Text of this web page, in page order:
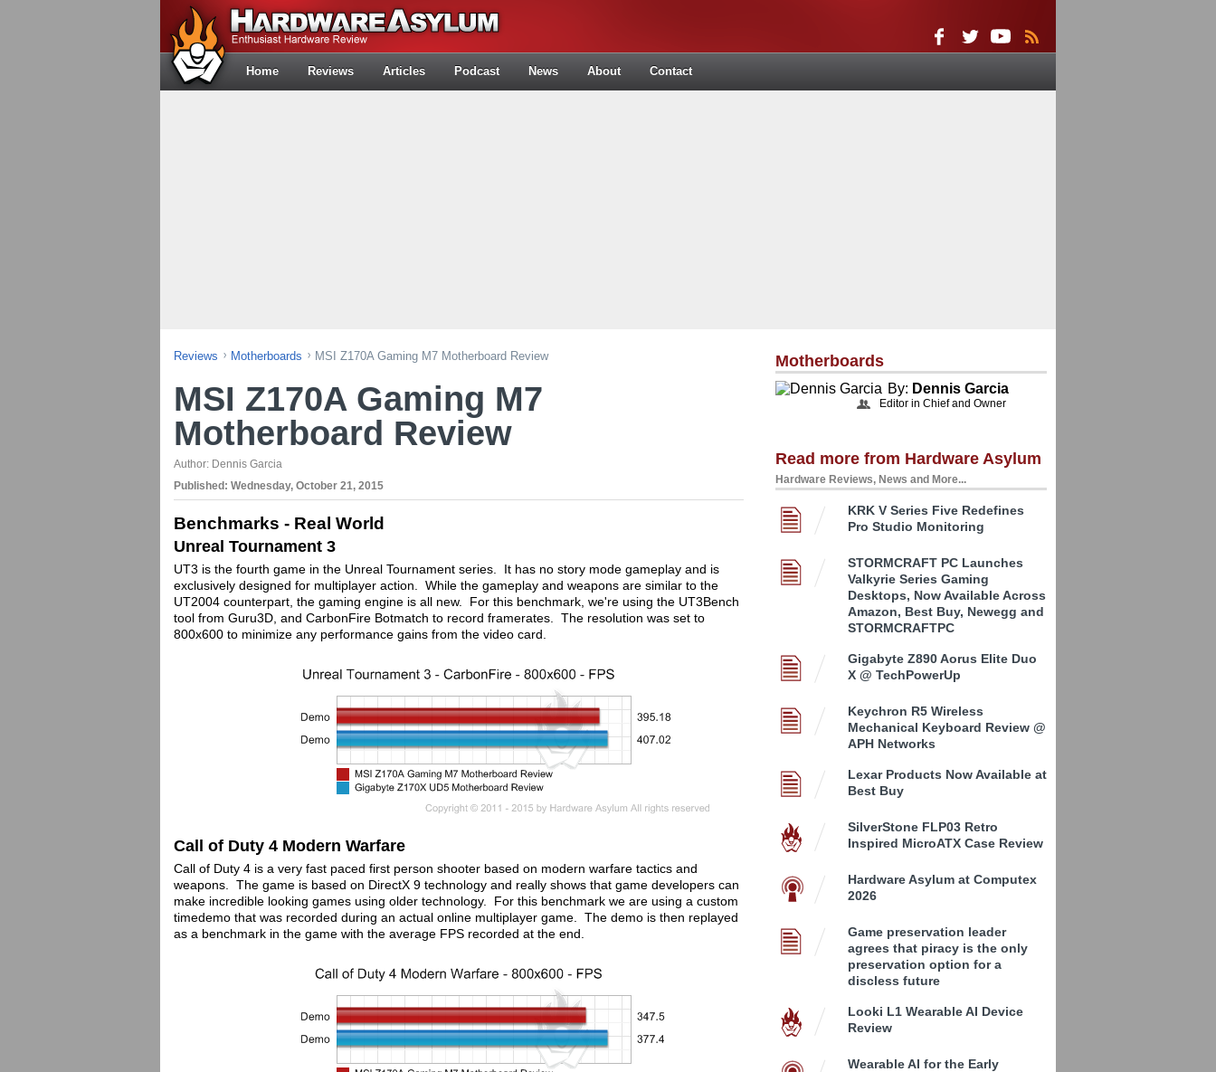
Home Reviews Articles Podcast News About Contact
Reviews Motherboards MSI Z170A Gaming M7 Motherboard Review
MSI Z170A Gaming M7
Motherboard Review
Author: Dennis Garcia
Published: Wednesday, October 21, 2015
Benchmarks - Real World
Unreal Tournament 3
UT3 is the fourth game in the Unreal Tournament series. It has no story mode gameplay and is
exclusively designed for multiplayer action. While the gameplay and weapons are similar to the
UT2004 counterpart, the gaming engine is all new. For this benchmark, we're using the UT3Bench
tool from Guru3D, and CarbonFire Botmatch to record framerates. The resolution was set to
800x600 to minimize any performance gains from the video card.
Call of Duty 4 Modern Warfare
Call of Duty 4 is a very fast paced first person shooter based on modern warfare tactics and
weapons. The game is based on DirectX 9 technology and really shows that game developers can
make incredible looking games using older technology. For this benchmark we are using a custom
timedemo that was recorded during an actual online multiplayer game. The demo is then replayed
as a benchmark in the game with the average FPS recorded at the end.
Motherboards
By: Dennis Garcia
Editor in Chief and Owner
Read more from Hardware Asylum
Hardware Reviews, News and More...
KRK V Series Five Redefines
Pro Studio Monitoring
STORMCRAFT PC Launches
Valkyrie Series Gaming
Desktops, Now Available Across
Amazon, Best Buy, Newegg and
STORMCRAFTPC
Gigabyte Z890 Aorus Elite Duo
X @ TechPowerUp
Keychron R5 Wireless
Mechanical Keyboard Review @
APH Networks
Lexar Products Now Available at
Best Buy
SilverStone FLP03 Retro
Inspired MicroATX Case Review
Hardware Asylum at Computex
2026
Game preservation leader
agrees that piracy is the only
preservation option for a
discless future
Looki L1 Wearable AI Device
Review
Wearable AI for the Early